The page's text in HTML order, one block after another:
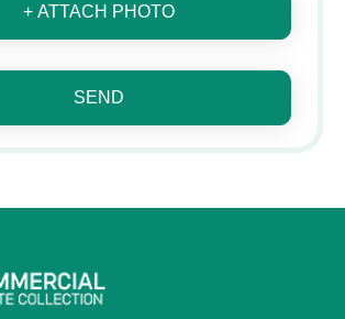
+ ATTACH PHOTO
SEND